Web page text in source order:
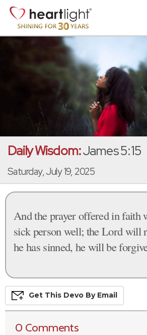
Daily Wisdom:James 5:15
Saturday, July 19, 2025
And the prayer offered in faith
sick person well; the Lord will
he has sinned, he will be
Get This Devo By Email
0 Comments